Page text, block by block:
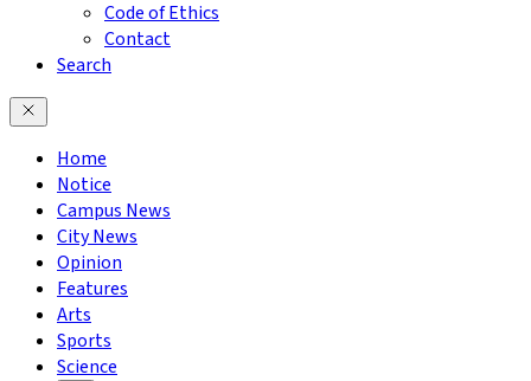
Code of Ethics
Contact
Search
Home
Notice
Campus News
City News
Opinion
Features
Arts
Sports
Science